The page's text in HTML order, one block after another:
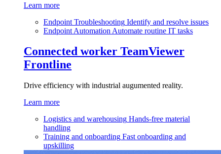
Learn more
Endpoint Troubleshooting Identify and resolve issues
Endpoint Automation Automate routine IT tasks
Connected worker TeamViewer
Frontline
Drive efficiency with industrial augumented reality.
Learn more
Logistics and warehousing Hands-free material
handling
Training and onboarding Fast onboarding and
upskilling